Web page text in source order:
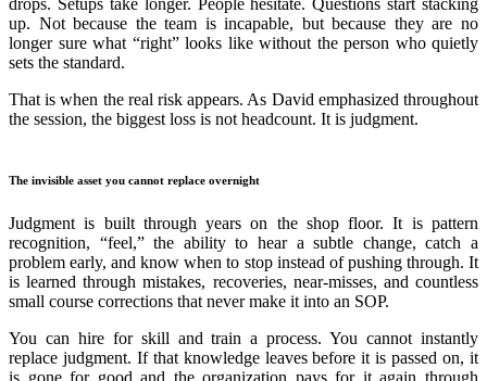
drops. Setups take longer. People hesitate. Questions start stacking
up. Not because the team is incapable, but because they are no
longer sure what “right” looks like without the person who quietly
sets the standard.
That is when the real risk appears. As David emphasized throughout
the session, the biggest loss is not headcount. It is judgment.
The invisible asset you cannot replace overnight
Judgment is built through years on the shop floor. It is pattern
recognition, “feel,” the ability to hear a subtle change, catch a
problem early, and know when to stop instead of pushing through. It
is learned through mistakes, recoveries, near-misses, and countless
small course corrections that never make it into an SOP.
You can hire for skill and train a process. You cannot instantly
replace judgment. If that knowledge leaves before it is passed on, it